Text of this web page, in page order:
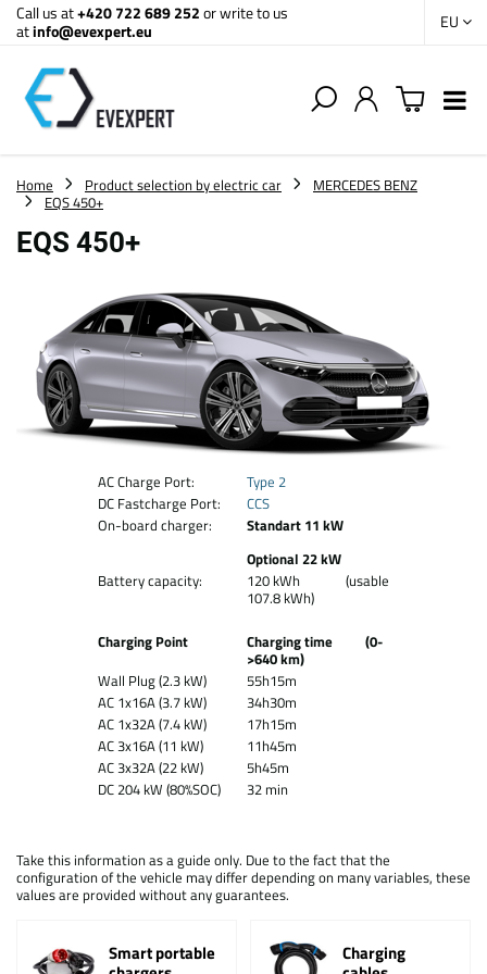
Call us at+420 722 689 252or write to us
atinfo@evexpert.eu EU
Home Product selection by electric car
MERCEDES BENZ
EQS 450+
EQS 450+
AC Charge Port:
Type 2
DC Fastcharge Port:
CCS
On-board charger:
Standart 11 kW
Optional 22 kW
Battery capacity:
120 kWh (usable
107.8 kWh)
Charging Point
Charging time (0-
>640 km)
Wall Plug (2.3 kW)
55h15m
AC 1x16A (3.7 kW)
34h30m
AC 1x32A (7.4 kW)
17h15m
AC 3x16A (11 kW)
11h45m
AC 3x32A (22 kW)
5h45m
DC 204 kW (80%SOC)
32 min
Take this information as a guide only. Due to the fact that the
configuration of the vehicle may differ depending on many variables, these
values are provided without any guarantees.
Smart portable Charging